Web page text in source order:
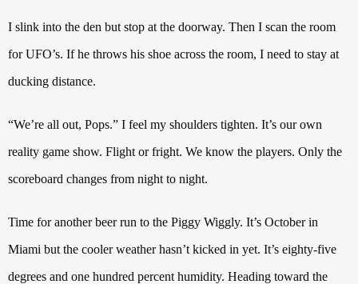
I slink into the den but stop at the doorway. Then I scan the room
for UFO’s. If he throws his shoe across the room, I need to stay at
ducking distance.
“We’re all out, Pops.” I feel my shoulders tighten. It’s our own
reality game show. Flight or fright. We know the players. Only the
scoreboard changes from night to night.
Time for another beer run to the Piggy Wiggly. It’s October in
Miami but the cooler weather hasn’t kicked in yet. It’s eighty-five
degrees and one hundred percent humidity. Heading toward the